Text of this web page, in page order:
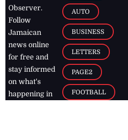
Observer.
Follow
Jamaican
news online
for free and
stay informed
on what's
happening in
AUTO
BUSINESS
LETTERS
PAGE2
FOOTBALL